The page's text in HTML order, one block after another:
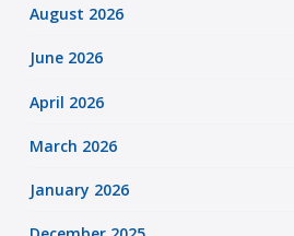
August 2026
June 2026
April 2026
March 2026
January 2026